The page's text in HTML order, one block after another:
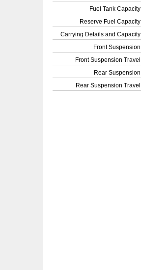
Fuel Tank Capacity
Reserve Fuel Capacity
Carrying Details and Capacity
Front Suspension
Front Suspension Travel
Rear Suspension
Rear Suspension Travel